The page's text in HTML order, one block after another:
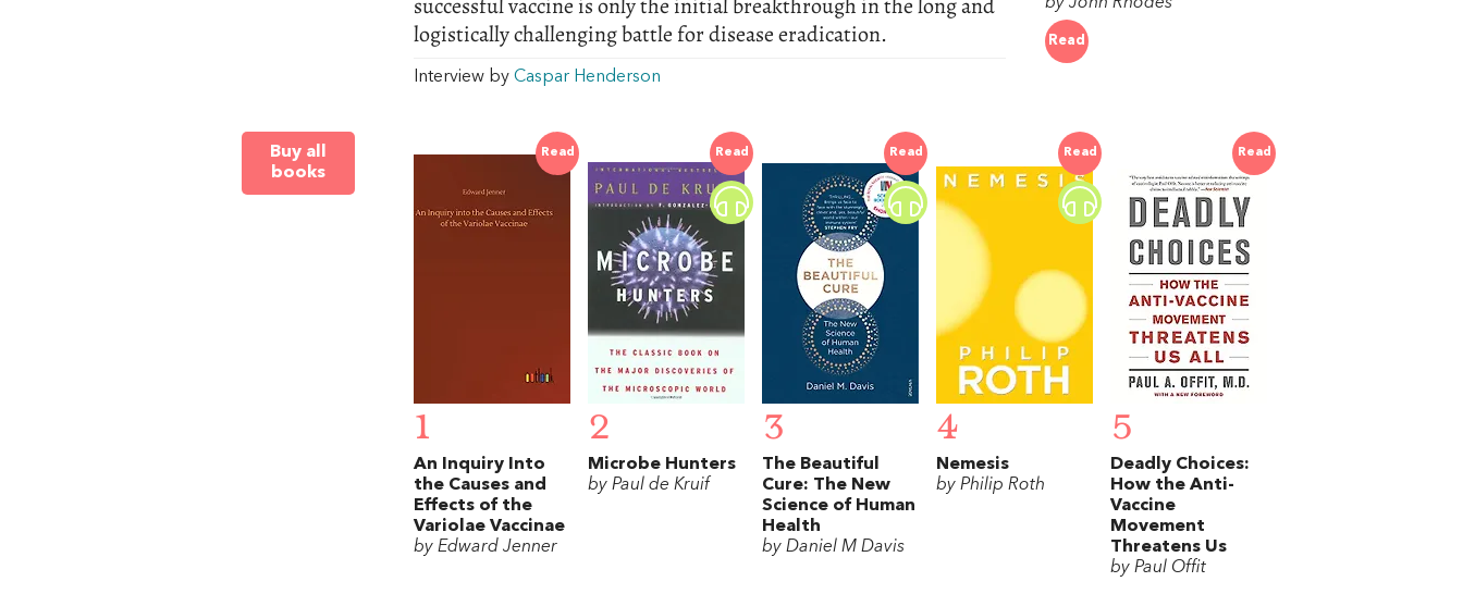
successful vaccine is only the initial breakthrough in the long and
logistically challenging battle for disease eradication.
Interview by Caspar Henderson
Read
Buy all
books
Read
1
An Inquiry Into
the Causes and
Effects of the
Variolae Vaccinae
by Edward Jenner
Read
2
Microbe Hunters
by Paul de Kruif
Read
3
The Beautiful
Cure: The New
Science of Human
Health
by Daniel M Davis
Read
4
Nemesis
by Philip Roth
Read
5
Deadly Choices:
How the Anti-
Vaccine
Movement
Threatens Us
by Paul Offit